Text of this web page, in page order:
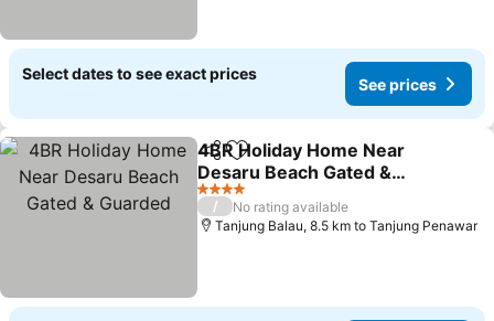
Select dates to see exact prices
See prices
ShareAdd to favorites
4BR Holiday Home Near
Desaru Beach Gated &
Guarded
See prices
4 Stars
/
No rating available
Tanjung Balau, 8.5 km to Tanjung Penawar